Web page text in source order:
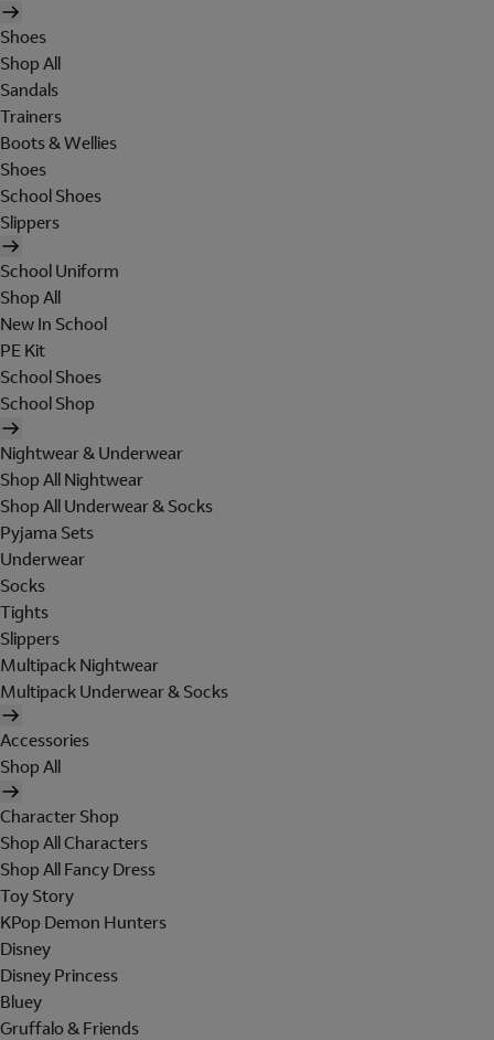
Shoes
Shop All
Sandals
Trainers
Boots & Wellies
Shoes
School Shoes
Slippers
School Uniform
Shop All
New In School
PE Kit
School Shoes
School Shop
Nightwear & Underwear
Shop All Nightwear
Shop All Underwear & Socks
Pyjama Sets
Underwear
Socks
Tights
Slippers
Multipack Nightwear
Multipack Underwear & Socks
Accessories
Shop All
Character Shop
Shop All Characters
Shop All Fancy Dress
Toy Story
KPop Demon Hunters
Disney
Disney Princess
Bluey
Gruffalo & Friends